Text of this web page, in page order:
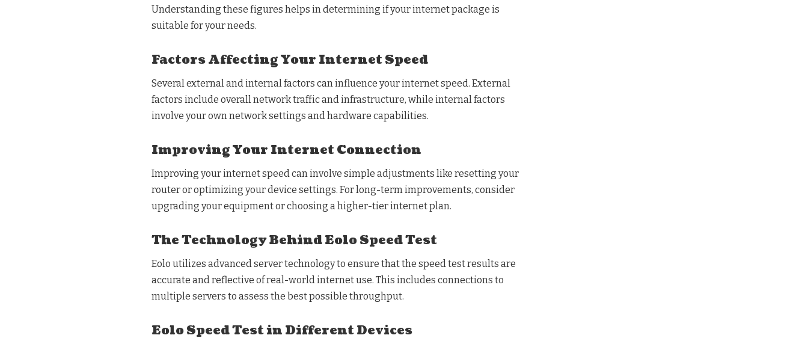
Understanding these figures helps in determining if your internet package is
suitable for your needs.
Factors Affecting Your Internet Speed
Several external and internal factors can influence your internet speed. External
factors include overall network traffic and infrastructure, while internal factors
involve your own network settings and hardware capabilities.
Improving Your Internet Connection
Improving your internet speed can involve simple adjustments like resetting your
router or optimizing your device settings. For long-term improvements, consider
upgrading your equipment or choosing a higher-tier internet plan.
The Technology Behind Eolo Speed Test
Eolo utilizes advanced server technology to ensure that the speed test results are
accurate and reflective of real-world internet use. This includes connections to
multiple servers to assess the best possible throughput.
Eolo Speed Test in Different Devices